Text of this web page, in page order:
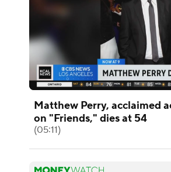
Matthew Perry, acclaimed
on "Friends," dies at 54
(05:11)